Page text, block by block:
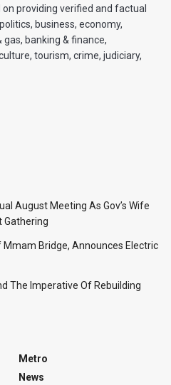
providing verified and factual
business, economy,
gas, banking & finance,
tourism, crime, judiciary,
August Meeting As Gov’s Wife
Gathering
Bridge, Announces Electric
The Imperative Of Rebuilding
Metro
News